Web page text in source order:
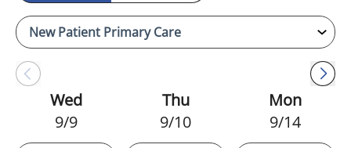
Wed
9/9
Thu
9/10
Mon
9/14